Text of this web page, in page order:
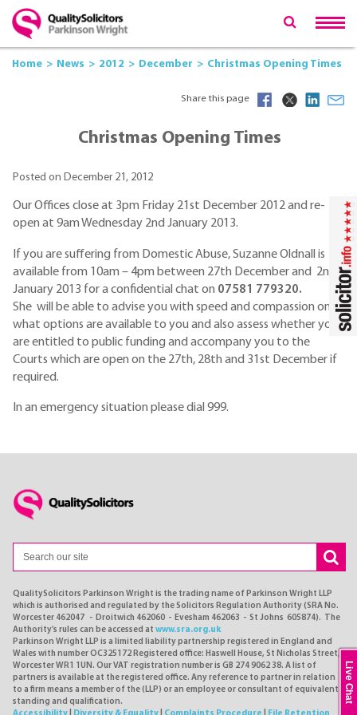
Home News 2012 December Christmas Opening Times
Share this page
Christmas Opening Times
Posted on December 21, 2012
Our Offices close at 3pm Friday 21st December 2012 and re-
open at 9am Wednesday 2nd January 2013.
If you are suffering from Domestic Abuse, Suzanne Oldnall is
available from 10am – 4pm between 27th December and 2nd
January 2013 for a confidential chat on 07581 779320.
She will be able to advise you with speed and compassion on
what options are available to you and also assess whether you
are entitled to public funding and accompany you to the
Courts which are open on the 27th, 28th and 31st December if
required.
In an emergency situation please dial 999.
QualitySolicitors Parkinson Wright is the trading name of Parkinson Wright LLP
which is authorised and regulated by the Solicitors Regulation Authority (SRA No.
Worcester 462047 - Droitwich 462060 - Evesham 462063 - St Johns 605874). The
Authority's rules can be accessed at www.sra.org.uk
Parkinson Wright LLP is a limited liability partnership registered in England and
Wales with number OC325172 Registered office: Haswell House, St Nicholas Street,
Worcester WR1 1UN. Our VAT registration number is GB 274 9062 38. A list of
partners is available at the registered office. Any reference to partner in relation
to a firm means a member of the (LLP) or an employee or consultant of equivalent
standing and qualification.
Live Chat